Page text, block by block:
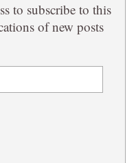
to subscribe to this
of new posts